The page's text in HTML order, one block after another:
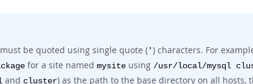
be quoted using single quote (' ) characters. For
for a site named mysite using /usr/local/mysql
and cluster) as the path to the base directory on all hosts,